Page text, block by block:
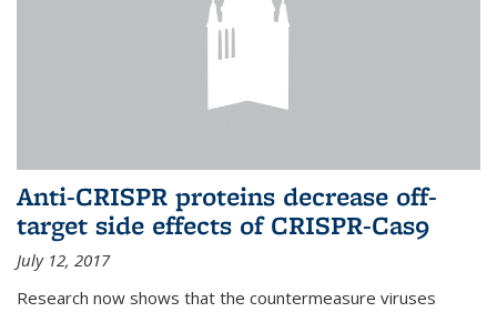
Anti-CRISPR proteins decrease off-
target side effects of CRISPR-Cas9
July 12, 2017
Research now shows that the countermeasure viruses